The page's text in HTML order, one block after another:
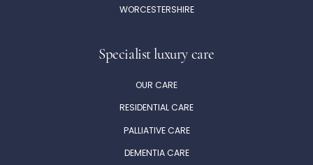
WORCESTERSHIRE
Specialist luxury care
OUR CARE
RESIDENTIAL CARE
PALLIATIVE CARE
DEMENTIA CARE